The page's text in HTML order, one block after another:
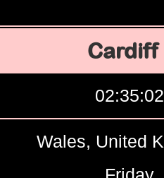
Cardiff
02:35:03
Wales, United